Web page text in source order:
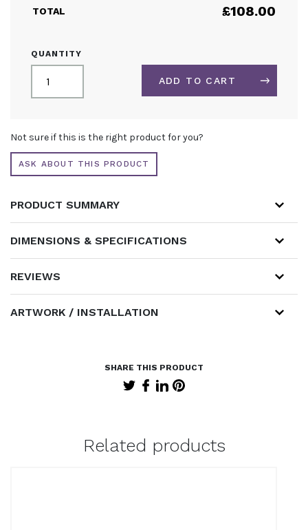
TOTAL £108.00
QUANTITY
CUSTOM
PRINTED
LOOSE
ADD TO CART
Not sure if this is the right product for you?
ASK ABOUT THIS PRODUCT
PRODUCT SUMMARY
DIMENSIONS & SPECIFICATIONS
REVIEWS
ARTWORK / INSTALLATION
Related products